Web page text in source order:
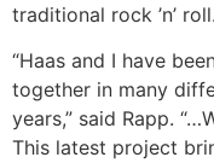
traditional rock ’n’ roll.
“Haas and I have
together in many
years,” said Rapp.
This latest project